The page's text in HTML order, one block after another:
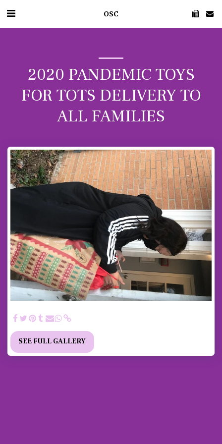
OSC
2020 PANDEMIC TOYS
FOR TOTS DELIVERY TO
ALL FAMILIES
SEE FULL GALLERY